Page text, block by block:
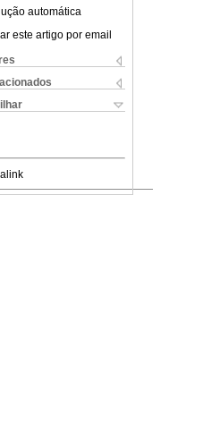
automática
este artigo por email